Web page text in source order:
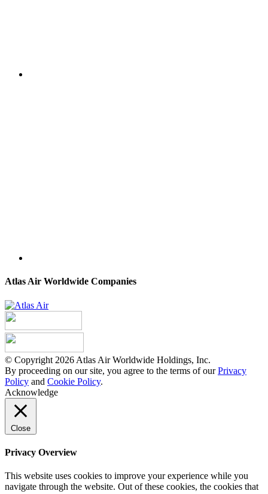
Atlas Air Worldwide Companies
© Copyright 2026 Atlas Air Worldwide Holdings, Inc.
By proceeding on our site, you agree to the terms of ourPrivacy
Policy and Cookie Policy.
Acknowledge
Close
Privacy Overview
This website uses cookies to improve your experience while you
navigate through the website. Out of these cookies, the cookies that